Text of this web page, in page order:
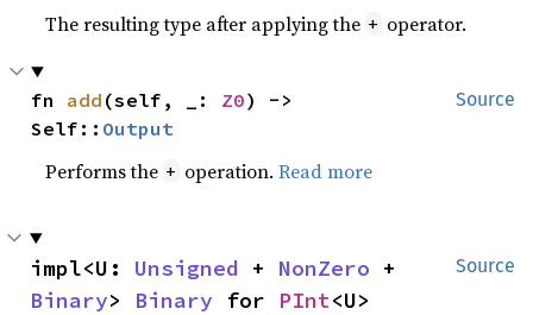
The resulting type after applying the + operator.
Source
fn add (self, _: Z0) ->
Self:: Output
Performs the + operation.Read more
Source
impl<U: Unsigned + NonZero
Binary> Binary for PInt<U>